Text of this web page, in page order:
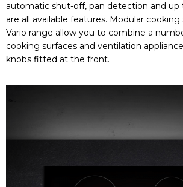
automatic shut-off, pan detection and up
are all available features. Modular
Vario range allow you to combine a
cooking surfaces and ventilation
knobs fitted at the front.